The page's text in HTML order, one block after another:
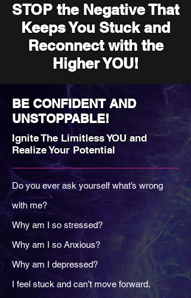
STOP the Negative That
Keeps You Stuck and
Reconnect with the
Higher YOU!
BE CONFIDENT AND
UNSTOPPABLE!
Ignite The Limitless YOU and
Realize Your Potential
Do you ever ask yourself what’s wrong
with me?
Why am I so stressed?
Why am I so Anxious?
Why am I depressed?
I feel stuck and can’t move forward.